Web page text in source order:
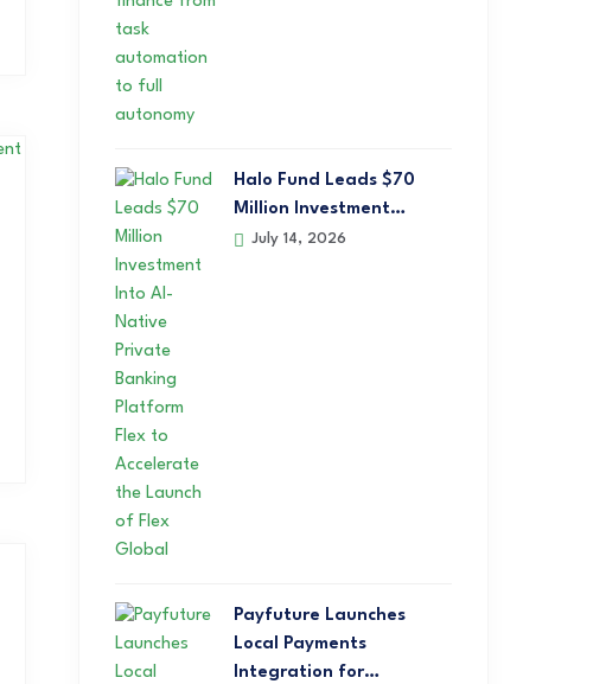
Halo Fund Leads $70
Million Investment…
July 14, 2026
Payfuture Launches
Local Payments
Integration for…